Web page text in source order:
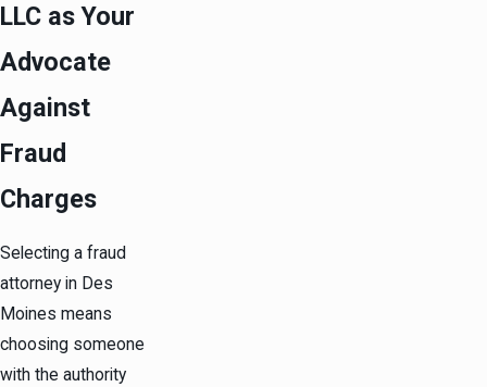
LLC as Your
Advocate
Against
Fraud
Charges
Selecting a fraud
attorney in Des
Moines means
choosing someone
with the authority